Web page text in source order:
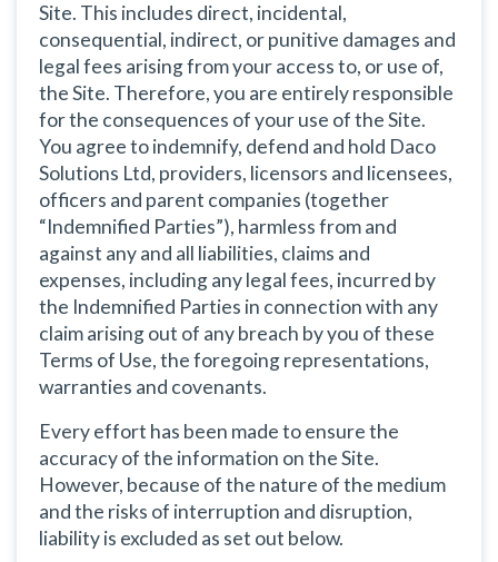
Site. This includes direct, incidental,
consequential, indirect, or punitive damages and
legal fees arising from your access to, or use of,
the Site. Therefore, you are entirely responsible
for the consequences of your use of the Site.
You agree to indemnify, defend and hold Daco
Solutions Ltd, providers, licensors and licensees,
officers and parent companies (together
“Indemnified Parties”), harmless from and
against any and all liabilities, claims and
expenses, including any legal fees, incurred by
the Indemnified Parties in connection with any
claim arising out of any breach by you of these
Terms of Use, the foregoing representations,
warranties and covenants.
Every effort has been made to ensure the
accuracy of the information on the Site.
However, because of the nature of the medium
and the risks of interruption and disruption,
liability is excluded as set out below.